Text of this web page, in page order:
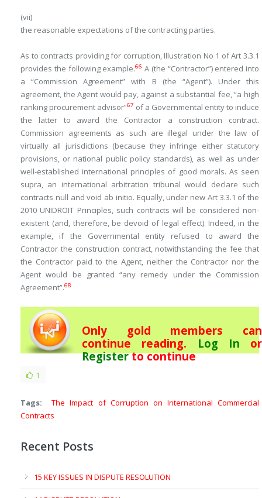
(vii)
the reasonable expectations of the contracting parties.
As to contracts providing for corruption, Illustration No 1 of Art 3.3.1
provides the following example.66 A (the “Contractor”) entered into
a “Commission Agreement” with B (the “Agent”). Under this
agreement, the Agent would pay, against a substantial fee, “a high
ranking procurement advisor”67 of a Governmental entity to induce
the latter to award the Contractor a construction contract.
Commission agreements as such are illegal under the law of
virtually all jurisdictions (because they infringe either statutory
provisions, or national public policy standards), as well as under
well-established international principles of good morals. As seen
supra, an international arbitration tribunal would declare such
contracts null and void ab initio. Equally, under new Art 3.3.1 of the
2010 UNIDROIT Principles, such contracts will be considered non-
existent (and, therefore, be devoid of legal effect). Indeed, in the
example, if the Governmental entity refused to award the
Contractor the construction contract, notwithstanding the fee that
the Contractor paid to the Agent, neither the Contractor nor the
Agent would be granted “any remedy under the Commission
Agreement”.68
Only gold members can
continue reading. Log In or
Registerto continue
1
Tags:The Impact of Corruption on International Commercial
Contracts
Recent Posts
15 KEY ISSUES IN DISPUTE RESOLUTION